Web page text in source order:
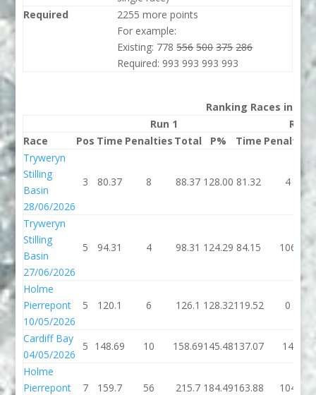
Required
2255 more points
For example:
Existing: 778556 500 375 286
Required: 993 993 993 993
Ranking Races in
Run 1
Run
Race
Pos Time Penalties Total P% Time Penalties
Tryweryn
Stilling
Basin
28/06/2026
3 80.37 8 88.37 128.00 81.32 4
Tryweryn
Stilling
Basin
27/06/2026
5 94.31 4 98.31 124.29 84.15 106
Holme
Pierrepont
10/05/2026
5 120.1 6 126.1 128.32119.52 0
Cardiff Bay
04/05/2026
5 148.69 10 158.69145.48137.07 14
Holme
Pierrepont
7 159.7 56 215.7 184.49163.88 104